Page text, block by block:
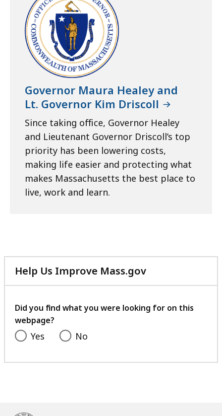
Governor Maura Healey and
Lt. Governor Kim Driscoll
Since taking office, Governor Healey
and Lieutenant Governor Driscoll’s top
priority has been lowering costs,
making life easier and protecting what
makes Massachusetts the best place to
live, work and learn.
Help Us Improve Mass.gov
with
feedback
Did you find what you were looking for on this
webpage?
Yes No